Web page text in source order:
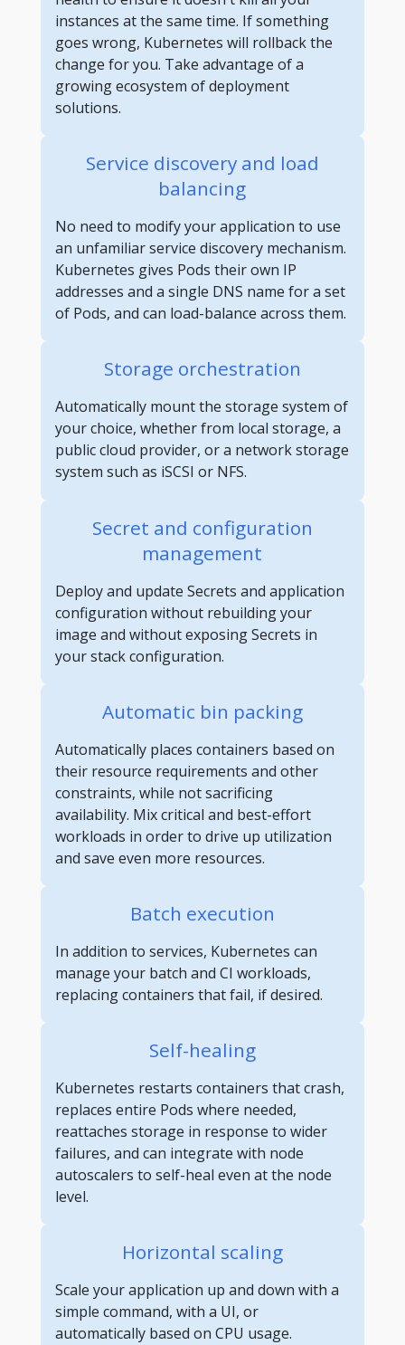
instances at the same time. If something
goes wrong, Kubernetes will rollback the
change for you. Take advantage of a
growing ecosystem of deployment
solutions.
Service discovery and load
balancing
No need to modify your application to use
an unfamiliar service discovery mechanism.
Kubernetes gives Pods their own IP
addresses and a single DNS name for a set
of Pods, and can load-balance across them.
Storage orchestration
Automatically mount the storage system of
your choice, whether from local storage, a
public cloud provider, or a network storage
system such as iSCSI or NFS.
Secret and configuration
management
Deploy and update Secrets and application
configuration without rebuilding your
image and without exposing Secrets in
your stack configuration.
Automatic bin packing
Automatically places containers based on
their resource requirements and other
constraints, while not sacrificing
availability. Mix critical and best-effort
workloads in order to drive up utilization
and save even more resources.
Batch execution
In addition to services, Kubernetes can
manage your batch and CI workloads,
replacing containers that fail, if desired.
Self-healing
Kubernetes restarts containers that crash,
replaces entire Pods where needed,
reattaches storage in response to wider
failures, and can integrate with node
autoscalers to self-heal even at the node
level.
Horizontal scaling
Scale your application up and down with a
simple command, with a UI, or
automatically based on CPU usage.